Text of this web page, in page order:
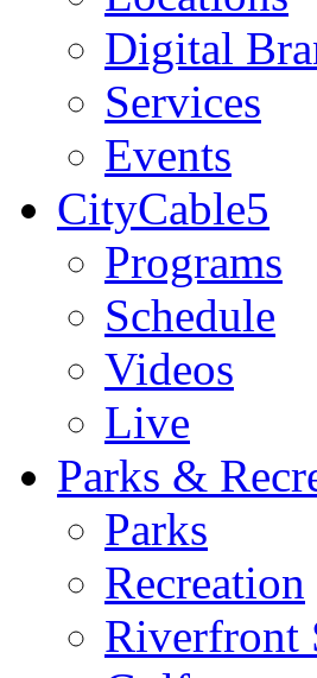
Digital
Services
Events
CityCable5
Programs
Schedule
Videos
Live
Parks &
Parks
Recreation
Riverfront